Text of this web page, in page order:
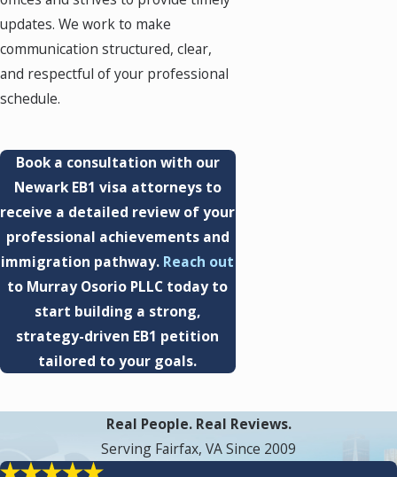
updates. We work to make
communication structured, clear,
and respectful of your professional
schedule.
Book a consultation with our
Newark EB1 visa attorneys to
receive a detailed review of your
professional achievements and
immigration pathway. Reach out
to Murray Osorio PLLC today to
start building a strong,
strategy-driven EB1 petition
tailored to your goals.
Real People. Real Reviews.
Serving Fairfax, VA Since 2009